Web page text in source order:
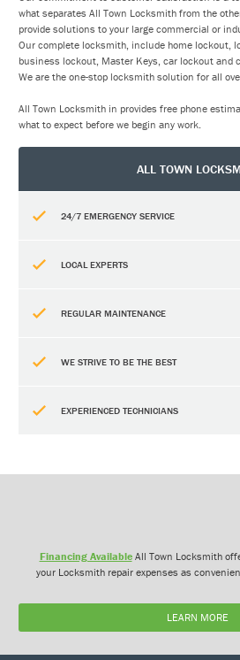
what separates All Town Locksmith from the
provide solutions to your large commercial or
Our complete locksmith, include home lockout,
business lockout, Master Keys, car lockout and
We are the one-stop locksmith solution for all
All Town Locksmith in provides free phone
what to expect before we begin any work.
ALL TOWN
24/7 EMERGENCY SERVICE
LOCAL EXPERTS
REGULAR MAINTENANCE
WE STRIVE TO BE THE BEST
EXPERIENCED TECHNICIANS
Financing AvailableAll Town Locksmith
your Locksmith repair expenses as
LEARN MORE